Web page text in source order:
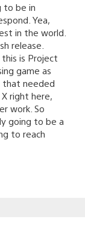
to be in
Yea,
in the world.
release.
is Project
game as
that needed
right here,
work. So
going to be a
to reach